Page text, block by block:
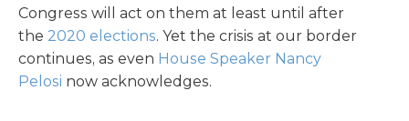
Congress will act on them at least until after
the 2020 elections. Yet the crisis at our border
continues, as even House Speaker Nancy
Pelosi now acknowledges.